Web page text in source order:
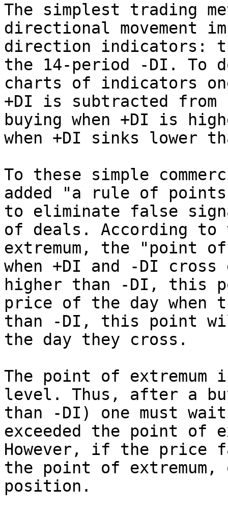
The simplest trading
directional movement
direction indicators:
the 14-period -DI. To
charts of indicators
+DI is subtracted from
buying when +DI is
when +DI sinks lower
To these simple
added "a rule of
to eliminate false
of deals. According
extremum, the "point
when +DI and -DI
higher than -DI, this
price of the day
than -DI, this point
the day they cross.
The point of extremum
level. Thus, after a
than -DI) one must
exceeded the point of
However, if the price
the point of
position.